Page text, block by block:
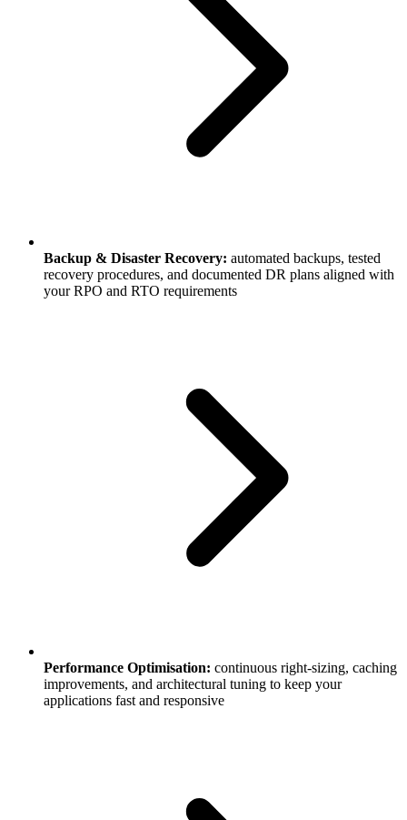
Backup & Disaster Recovery: automated backups, tested
recovery procedures, and documented DR plans aligned with
your RPO and RTO requirements
Performance Optimisation: continuous right-sizing, caching
improvements, and architectural tuning to keep your
applications fast and responsive